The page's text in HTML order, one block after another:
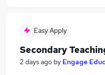
Easy Apply
Secondary
2 days ago by Engage